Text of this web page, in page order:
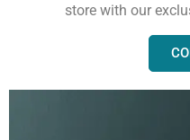
store with our